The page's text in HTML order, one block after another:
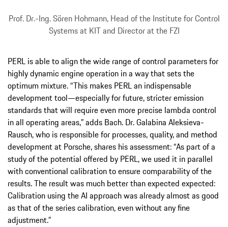
Prof. Dr.-Ing. Sören Hohmann, Head of the Institute for Control
Systems at KIT and Director at the FZI
PERL is able to align the wide range of control parameters for
highly dynamic engine operation in a way that sets the
optimum mixture. “This makes PERL an indispensable
development tool—especially for future, stricter emission
standards that will require even more precise lambda control
in all operating areas,” adds Bach. Dr. Galabina Aleksieva-
Rausch, who is responsible for processes, quality, and method
development at Porsche, shares his assessment: “As part of a
study of the potential offered by PERL, we used it in parallel
with conventional calibration to ensure comparability of the
results. The result was much better than expected expected:
Calibration using the AI approach was already almost as good
as that of the series calibration, even without any fine
adjustment.”